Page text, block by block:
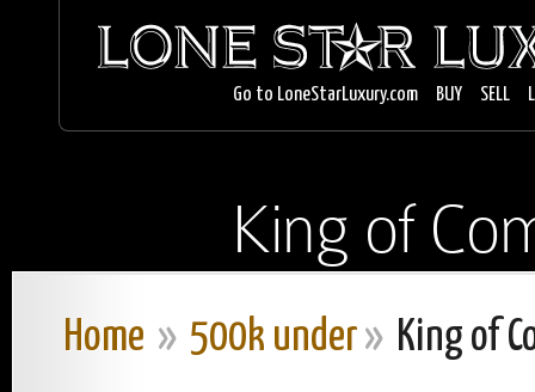
Go to LoneStarLuxury.com BUY SELL
King of
Home » 500k under» King of